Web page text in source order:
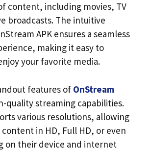
content, including movies, TV
broadcasts. The intuitive
APK ensures a seamless
making it easy to
your favorite media.
features of OnStream
quality streaming capabilities.
various resolutions, allowing
in HD, Full HD, or even
on their device and internet